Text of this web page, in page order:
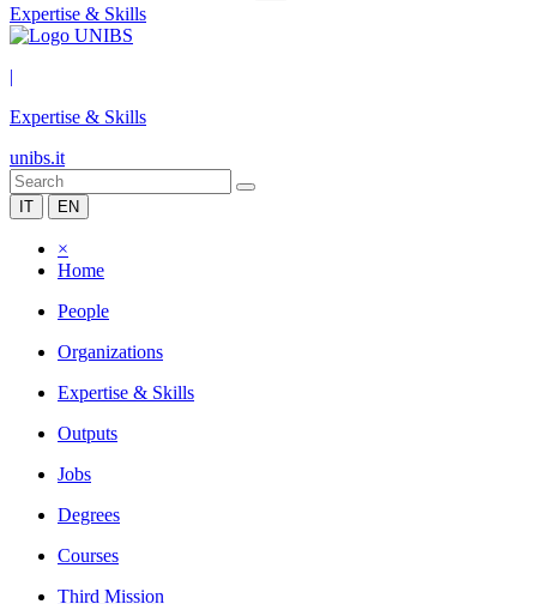
Expertise & Skills
|
Expertise & Skills
unibs.it
IT EN
×
Home
People
Organizations
Expertise & Skills
Outputs
Jobs
Degrees
Courses
Third Mission